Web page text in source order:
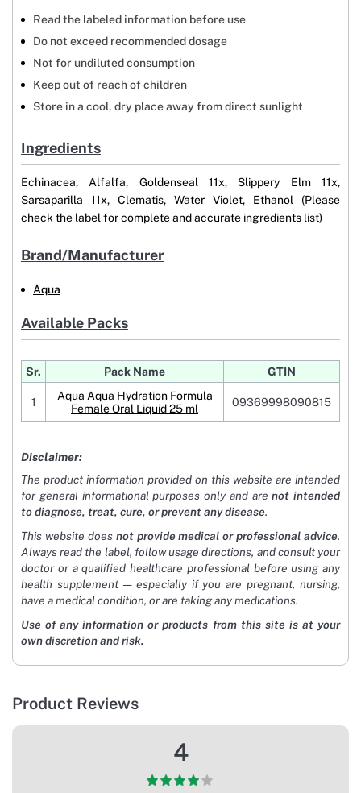
Read the labeled information before use
Do not exceed recommended dosage
Not for undiluted consumption
Keep out of reach of children
Store in a cool, dry place away from direct sunlight
Ingredients
Echinacea, Alfalfa, Goldenseal 11x, Slippery Elm 11x,
Sarsaparilla 11x, Clematis, Water Violet, Ethanol (Please
check the label for complete and accurate ingredients list)
Brand/Manufacturer
Aqua
Available Packs
Sr. Pack Name GTIN
1
Aqua Aqua Hydration Formula
Female Oral Liquid 25 ml
09369998090815
Disclaimer:
The product information provided on this website are intended
for general informational purposes only and arenot intended
to diagnose, treat, cure, or prevent any disease.
This website does not provide medical or professional advice.
Always read the label, follow usage directions, and consult your
doctor or a qualified healthcare professional before using any
health supplement — especially if you are pregnant, nursing,
have a medical condition, or are taking any medications.
Use of any information or products from this site is at your
own discretion and risk.
Product Reviews
4